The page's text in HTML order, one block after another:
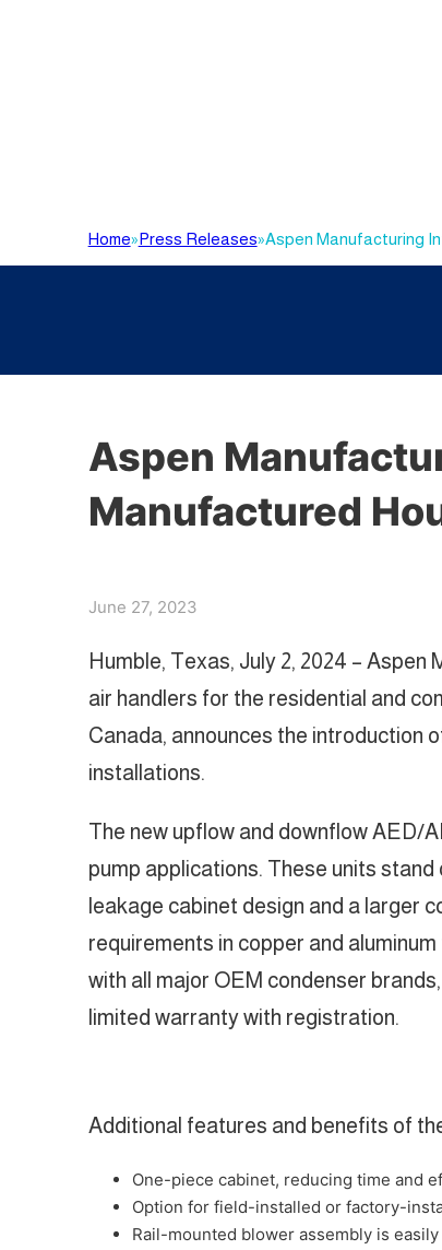
Home»Press Releases»Aspen Manufacturing
Aspen
Manufactured
June 27, 2023
Humble, Texas, July 2, 2024 –
air handlers for the residential and
Canada, announces the introduction
installations.
The new upflow and downflow AED/
pump applications. These units
leakage cabinet design and a larger
requirements in copper and
with all major OEM condenser
limited warranty with registration.
Additional features and benefits of
One-piece cabinet, reducing time and
Option for field-installed or factory-
Rail-mounted blower assembly is